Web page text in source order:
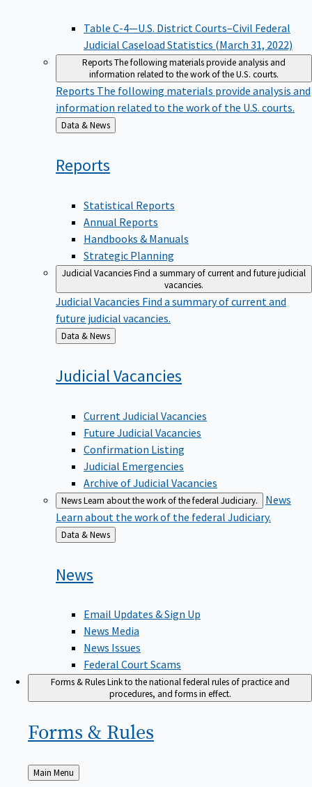
Table C-4—U.S. District Courts–Civil Federal
Judicial Caseload Statistics (March 31, 2022)
ReportsThe following materials provide analysis and
information related to the work of the U.S. courts.
ReportsThe following materials provide analysis and
information related to the work of the U.S. courts.
Back
to
Data & News
Reports
Statistical Reports
Annual Reports
Handbooks & Manuals
Strategic Planning
Judicial VacanciesFind a summary of current and future judicial
vacancies.
Judicial VacanciesFind a summary of current and
future judicial vacancies.
Back
to
Data & News
Judicial Vacancies
Current Judicial Vacancies
Future Judicial Vacancies
Confirmation Listing
Judicial Emergencies
Archive of Judicial Vacancies
NewsLearn about the work of the federal Judiciary.
News
Learn about the work of the federal Judiciary.
Back
to
Data & News
News
Email Updates & Sign Up
News Media
News Issues
Federal Court Scams
Forms & RulesLink to the national federal rules of practice and
procedures, and forms in effect.
Forms & Rules
Back
to
Main Menu